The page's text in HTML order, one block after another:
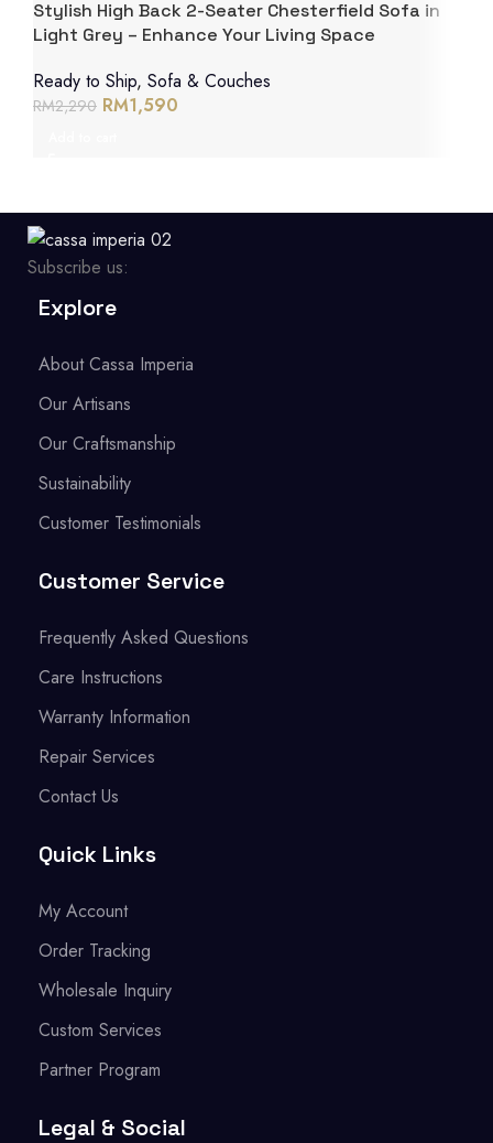
Stylish High Back 2-Seater Chesterfield Sofa in
Light Grey – Enhance Your Living Space
Ready to Ship, Sofa & Couches
RM2,290 RM1,590
Subscribe us:
Explore
About Cassa Imperia
Our Artisans
Our Craftsmanship
Sustainability
Customer Testimonials
Customer Service
Frequently Asked Questions
Care Instructions
Warranty Information
Repair Services
Contact Us
Quick Links
My Account
Order Tracking
Wholesale Inquiry
Custom Services
Partner Program
Legal & Social